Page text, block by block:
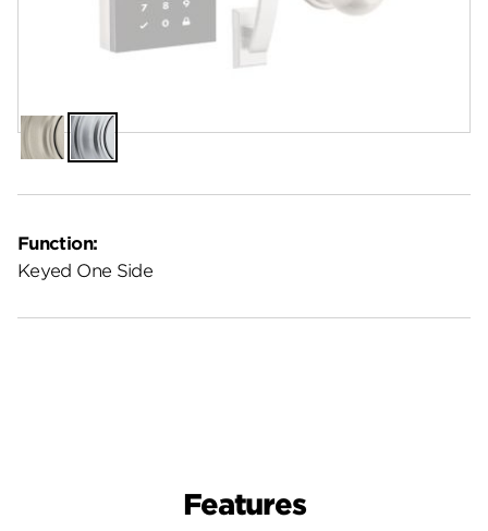
Function:
Keyed One Side
Satin
Nickel
Satin
Chrome
Features